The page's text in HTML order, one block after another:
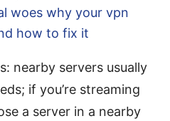
woes why your vpn
how to fix it
nearby servers usually
if you’re streaming
a server in a nearby